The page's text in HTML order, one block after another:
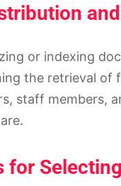
or indexing
the retrieval of
staff members,
for